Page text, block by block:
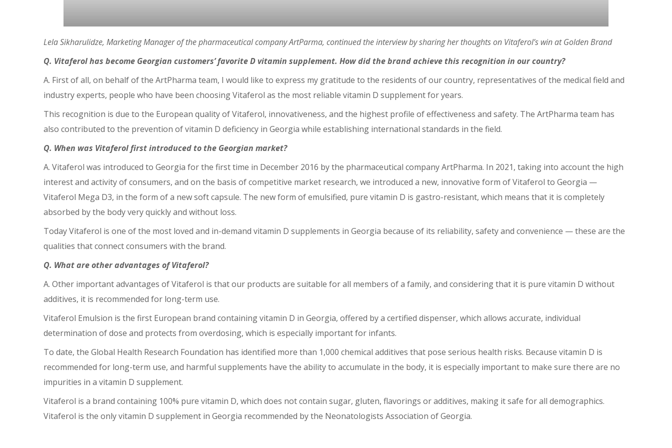
Lela Sikharulidze, Marketing Manager of the pharmaceutical company ArtParma, continued the interview by sharing her thoughts on Vitaferol’s win at Golden Brand
Q. Vitaferol has become Georgian customers’ favorite D vitamin supplement. How did the brand achieve this recognition in our country?
A. First of all, on behalf of the ArtPharma team, I would like to express my gratitude to the residents of our country, representatives of the medical field and
industry experts, people who have been choosing Vitaferol as the most reliable vitamin D supplement for years.
This recognition is due to the European quality of Vitaferol, innovativeness, and the highest profile of effectiveness and safety. The ArtPharma team has
also contributed to the prevention of vitamin D deficiency in Georgia while establishing international standards in the field.
Q. When was Vitaferol first introduced to the Georgian market?
A. Vitaferol was introduced to Georgia for the first time in December 2016 by the pharmaceutical company ArtPharma. In 2021, taking into account the high
interest and activity of consumers, and on the basis of competitive market research, we introduced a new, innovative form of Vitaferol to Georgia ⁠—
Vitaferol Mega D3, in the form of a new soft capsule. The new form of emulsified, pure vitamin D is gastro-resistant, which means that it is completely
absorbed by the body very quickly and without loss.
Today Vitaferol is one of the most loved and in-demand vitamin D supplements in Georgia because of its reliability, safety and convenience ⁠— these are the
qualities that connect consumers with the brand.
Q. What are other advantages of Vitaferol?
A. Other important advantages of Vitaferol is that our products are suitable for all members of a family, and considering that it is pure vitamin D without
additives, it is recommended for long-term use.
Vitaferol Emulsion is the first European brand containing vitamin D in Georgia, offered by a certified dispenser, which allows accurate, individual
determination of dose and protects from overdosing, which is especially important for infants.
To date, the Global Health Research Foundation has identified more than 1,000 chemical additives that pose serious health risks. Because vitamin D is
recommended for long-term use, and harmful supplements have the ability to accumulate in the body, it is especially important to make sure there are no
impurities in a vitamin D supplement.
Vitaferol is a brand containing 100% pure vitamin D, which does not contain sugar, gluten, flavorings or additives, making it safe for all demographics.
Vitaferol is the only vitamin D supplement in Georgia recommended by the Neonatologists Association of Georgia.